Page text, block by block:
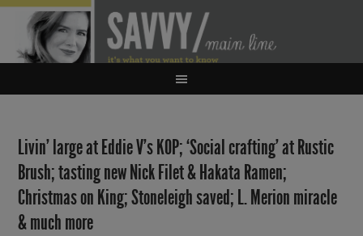
Livin’ large at Eddie V’s KOP; ‘Social crafting’ at Rustic
Brush; tasting new Nick Filet & Hakata Ramen;
Christmas on King; Stoneleigh saved; L. Merion miracle
& much more